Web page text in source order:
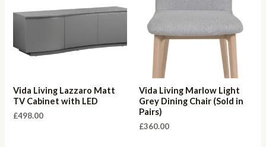
Vida Living Lazzaro Matt
TV Cabinet with LED
£498.00
Vida Living Marlow Light
Grey Dining Chair (Sold in
Pairs)
£360.00